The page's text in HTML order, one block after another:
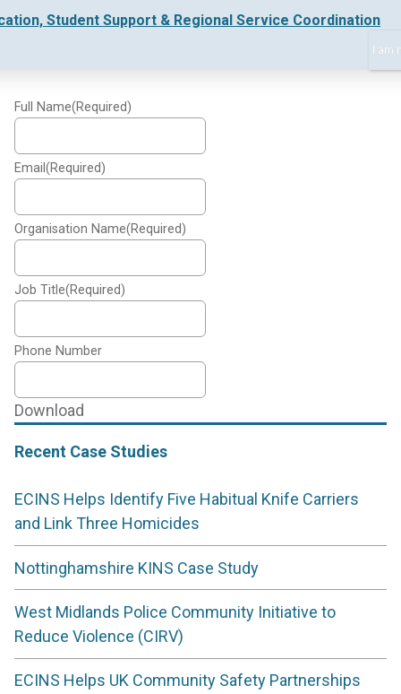
the webinar and learn more:
Full Name(Required)
Email (Required)
Organisation Name(Required)
Job Title(Required)
Phone Number
Download
Recent Case Studies
ECINS Helps Identify Five Habitual Knife Carriers
and Link Three Homicides
Nottinghamshire KINS Case Study
West Midlands Police Community Initiative to
Reduce Violence (CIRV)
ECINS Helps UK Community Safety Partnerships
Student Support & Regional Service Coordination
I